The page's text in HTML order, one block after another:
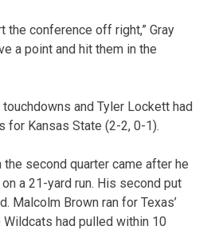
the conference off right,” Gray
a point and hit them in the
and Tyler Lockett had
for Kansas State (2-2, 0-1).
the second quarter came after he
a 21-yard run. His second put
Malcolm Brown ran for Texas’
had pulled within 10